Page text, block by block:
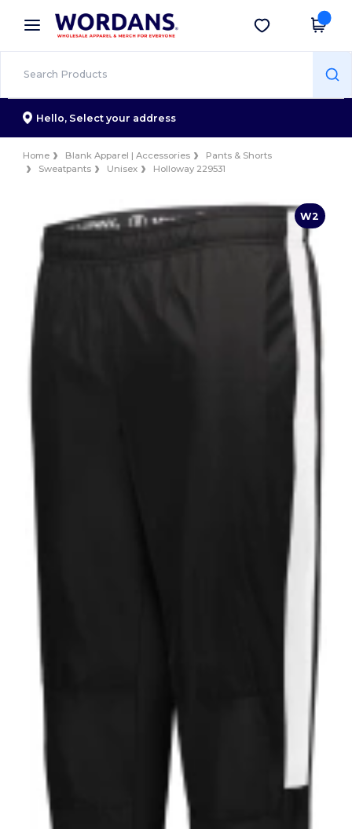
× Wordans App
Better prices on app!
Get the app
Hello, Select your address
Home Blank Apparel | Accessories
Pants & Shorts
Sweatpants
Unisex Holloway 229531
W2